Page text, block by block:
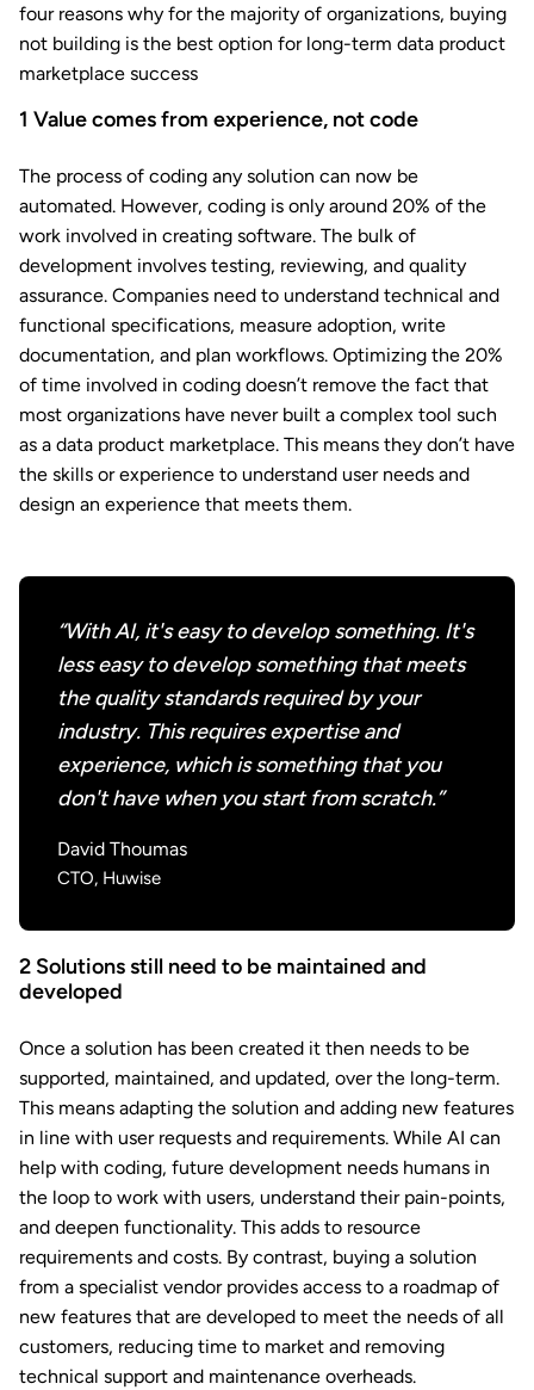
four reasons why for the majority of organizations, buying
not building is the best option for long-term data product
marketplace success
1 Value comes from experience, not code
The process of coding any solution can now be
automated. However, coding is only around 20% of the
work involved in creating software. The bulk of
development involves testing, reviewing, and quality
assurance. Companies need to understand technical and
functional specifications, measure adoption, write
documentation, and plan workflows. Optimizing the 20%
of time involved in coding doesn’t remove the fact that
most organizations have never built a complex tool such
as a data product marketplace. This means they don’t have
the skills or experience to understand user needs and
design an experience that meets them.
“With AI, it's easy to develop something. It's
less easy to develop something that meets
the quality standards required by your
industry. This requires expertise and
experience, which is something that you
don't have when you start from scratch.”
David Thoumas
CTO, Huwise
2 Solutions still need to be maintained and
developed
Once a solution has been created it then needs to be
supported, maintained, and updated, over the long-term.
This means adapting the solution and adding new features
in line with user requests and requirements. While AI can
help with coding, future development needs humans in
the loop to work with users, understand their pain-points,
and deepen functionality. This adds to resource
requirements and costs. By contrast, buying a solution
from a specialist vendor provides access to a roadmap of
new features that are developed to meet the needs of all
customers, reducing time to market and removing
technical support and maintenance overheads.